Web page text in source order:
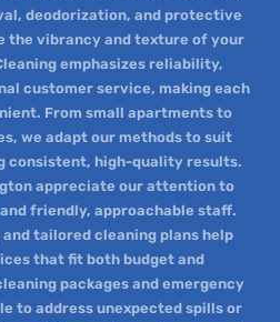
deodorization, and protective
the vibrancy and texture of your
emphasizes reliability,
customer service, making each
From small apartments to
we adapt our methods to suit
consistent, high-quality results.
appreciate our attention to
friendly, approachable staff.
tailored cleaning plans help
that fit both budget and
packages and emergency
to address unexpected spills or